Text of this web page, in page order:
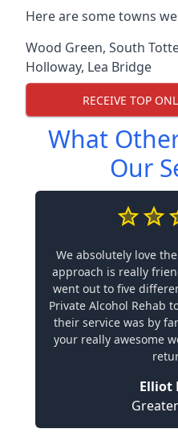
Here are some towns
Wood Green, South
Holloway, Lea Bridge
RECEIVE TOP
What
Our
We absolutely love
approach is really
went out to five
Private Alcohol Rehab
their service was by
your really awesome
Elliot